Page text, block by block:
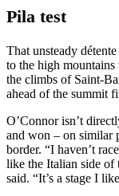
Pila test
That unsteady
to the high mountains
the climbs of Saint-
ahead of the summit
O’Connor isn’t
and won – on similar
border. “I haven’t
like the Italian side of
said. “It’s a stage I